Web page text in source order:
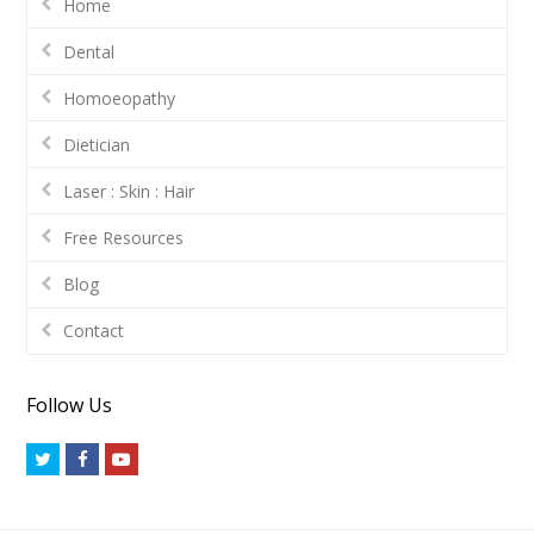
Home
Dental
Homoeopathy
Dietician
Laser : Skin : Hair
Free Resources
Blog
Contact
Follow Us
TwitterFacebookYoutube